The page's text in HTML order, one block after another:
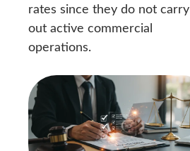
rates since they do not carry
out active commercial
operations.